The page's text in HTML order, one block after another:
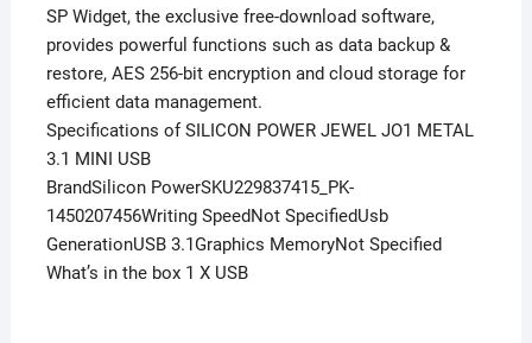
SP Widget, the exclusive free-download software,
provides powerful functions such as data backup &
restore, AES 256-bit encryption and cloud storage for
efficient data management.
Specifications of SILICON POWER JEWEL JO1 METAL
3.1 MINI USB
BrandSilicon PowerSKU229837415_PK-
1450207456Writing SpeedNot SpecifiedUsb
GenerationUSB 3.1Graphics MemoryNot Specified
What’s in the box 1 X USB